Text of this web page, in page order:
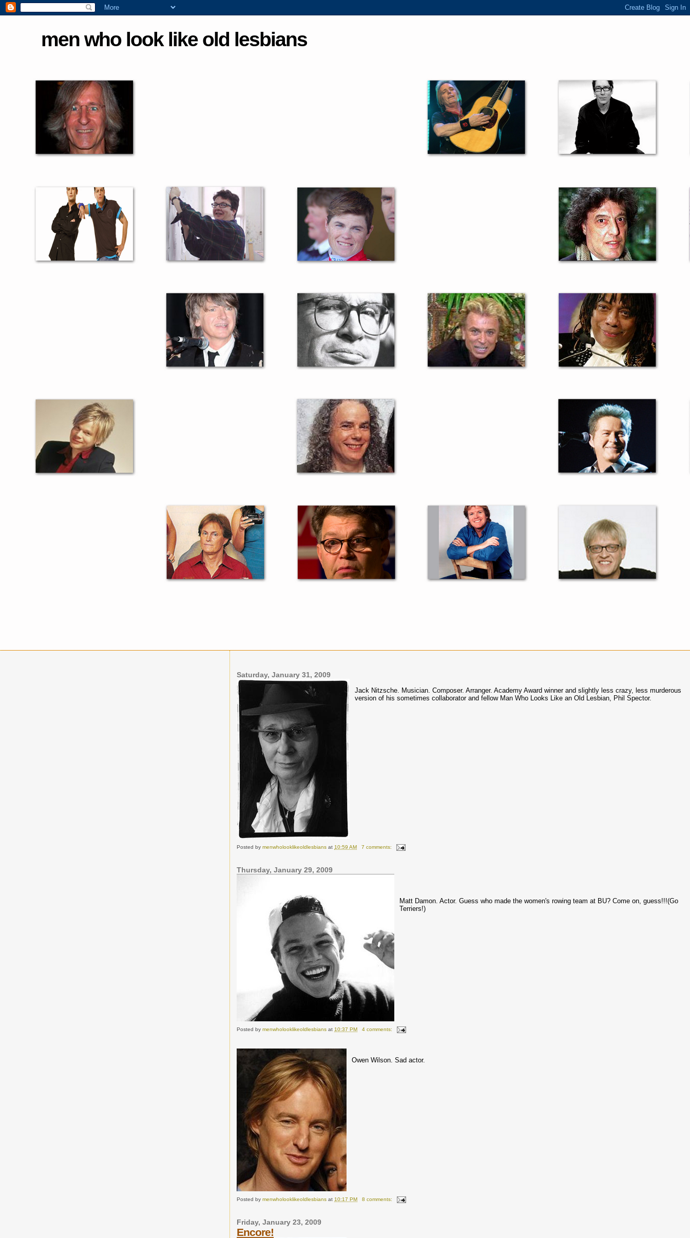
men who look like old lesbians
Saturday, January 31, 2009
Jack Nitzsche. Musician. Composer. Arranger. Academy Award winner and slightly less crazy, less murderous
version of his sometimes collaborator and fellow Man Who Looks Like an Old Lesbian, PhilSpector.
Posted bymenwholooklikeoldlesbians at10:59 AM 7 comments:
Thursday, January 29, 2009
Matt Damon. Actor. Guess who made the women's rowing team at BU? Come on, guess!!!(Go
Terriers!)
Posted bymenwholooklikeoldlesbians at10:37 PM 4 comments:
Owen Wilson. Sad actor.
Posted bymenwholooklikeoldlesbians at10:17 PM 8 comments:
Friday, January 23, 2009
Encore!